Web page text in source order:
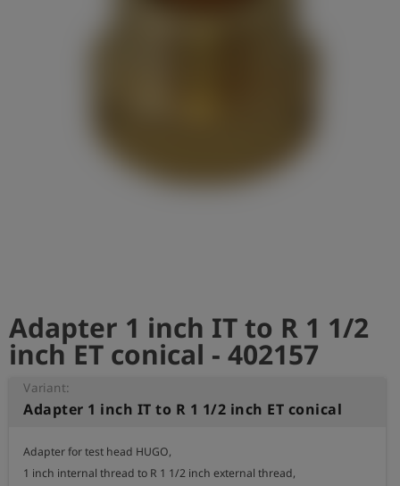
Adapter 1 inch IT to R 1 1/2
inch ET conical - 402157
Variant:
Adapter 1 inch IT to R 1 1/2 inch ET conical
Adapter for test head HUGO,
1 inch internal thread to R 1 1/2 inch external thread,